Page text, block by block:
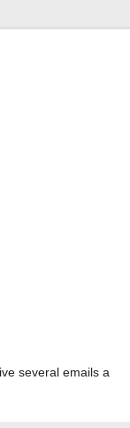
several emails a